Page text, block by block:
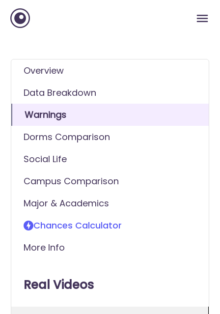
Overview
Data Breakdown
Warnings
Dorms Comparison
Social Life
Campus Comparison
Major & Academics
Chances Calculator
More Info
Real Videos